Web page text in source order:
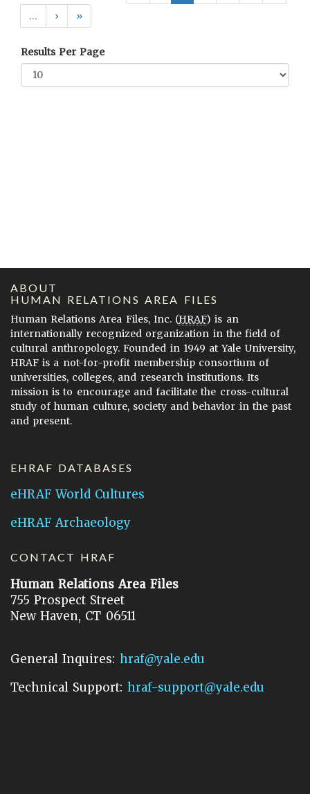
…
› »
Results Per Page
ABOUT
HUMAN RELATIONS AREA FILES
Human Relations Area Files, Inc. (HRAF) is an
internationally recognized organization in the field of
cultural anthropology. Founded in 1949 at Yale University,
HRAF is a not-for-profit membership consortium of
universities, colleges, and research institutions. Its
mission is to encourage and facilitate the cross-cultural
study of human culture, society and behavior in the past
and present.
EHRAF DATABASES
eHRAF World Cultures
eHRAF Archaeology
CONTACT HRAF
Human Relations Area Files
755 Prospect Street
New Haven, CT 06511
General Inquires: hraf@yale.edu
Technical Support: hraf-support@yale.edu